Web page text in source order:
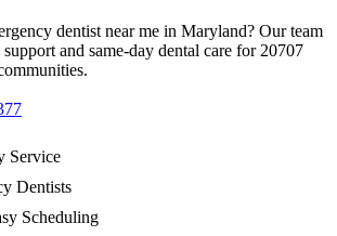
dentist near me in Maryland? Our team
and same-day dental care for 20707
Service
Dentists
Scheduling